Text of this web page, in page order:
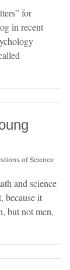
for
in recent
of Science
and science
because it
but not men,